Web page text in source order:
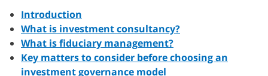
Introduction
What is investment consultancy?
What is fiduciary management?
Key matters to consider before choosing an
investment governance model